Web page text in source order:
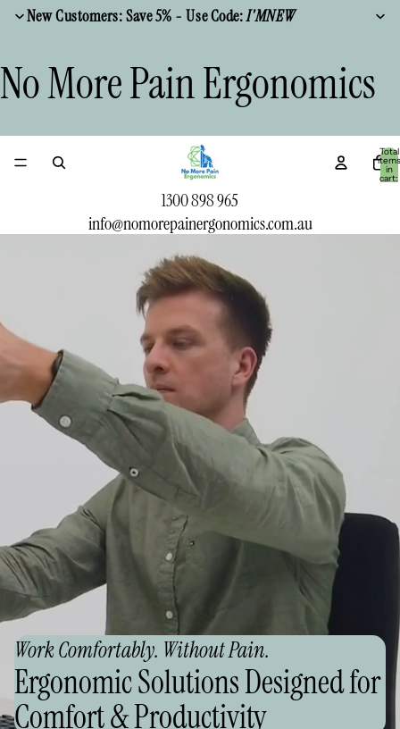
New Customers: Save 5% - Use Code:I'MNEW
No More Pain Ergonomics
Total
items
in
cart:
1300 898 965
info@nomorepainergonomics.com.au
Work Comfortably. Without Pain.
Ergonomic Solutions Designed for
Comfort & Productivity